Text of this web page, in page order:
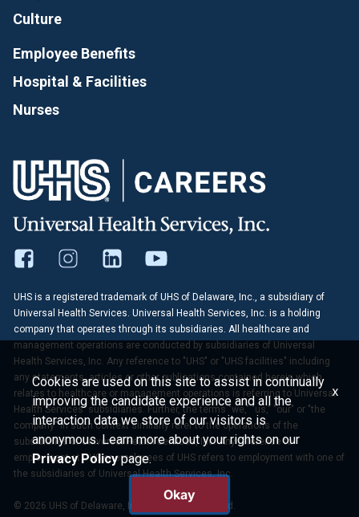
Culture
Employee Benefits
Hospital & Facilities
Nurses
UHS is a registered trademark of UHS of Delaware, Inc., a subsidiary of
Universal Health Services. Universal Health Services, Inc. is a holding
company that operates through its subsidiaries. All healthcare and
management operations are conducted by subsidiaries of Universal
Health Services, Inc. Any reference to "UHS" or "UHS facilities" including
any statements, articles or other publications contained herein which
relates to healthcare or management operations is referring to Universal
Health Services' subsidiaries. Further, the terms "we," "us," "our" or "the
company" in such context similarly refer to the operations of the
subsidiaries of Universal Health Services, Inc. Any reference to
employment at UHS or employees of UHS refers to employment with one of
the subsidiaries of Universal Health Services, Inc.
© 2026 UHS of Delaware, Inc. All Rights Reserved.
Cookies are used on this site to assist in continually
improving the candidate experience and all the
interaction data we store of our visitors is
anonymous. Learn more about your rights on our
Privacy Policypage.
Okay
x